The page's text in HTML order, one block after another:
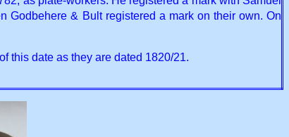
Godbehere & Bult registered a mark on their own. On
this date as they are dated 1820/21.